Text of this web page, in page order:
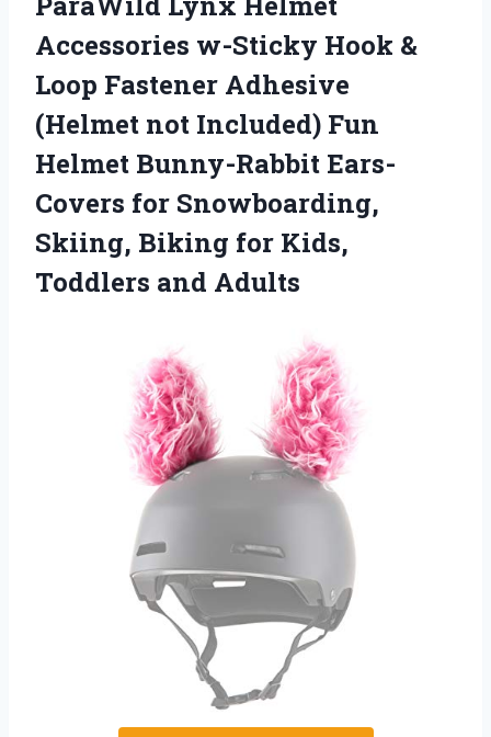
Accessories w-Sticky Hook &
Loop Fastener Adhesive
(Helmet not Included) Fun
Helmet Bunny-Rabbit Ears-
Covers for Snowboarding,
Skiing, Biking for Kids,
Toddlers and Adults